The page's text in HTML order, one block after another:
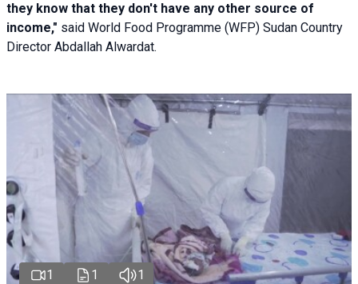
they know that they don't have any other source of
income," said World Food Programme (WFP) Sudan Country
Director Abdallah Alwardat.
1 1 1